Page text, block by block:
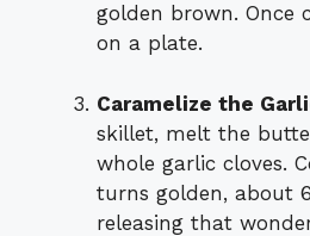
golden brown. Once
on a plate.
Caramelize the
skillet, melt the
whole garlic cloves.
turns golden, about
releasing that